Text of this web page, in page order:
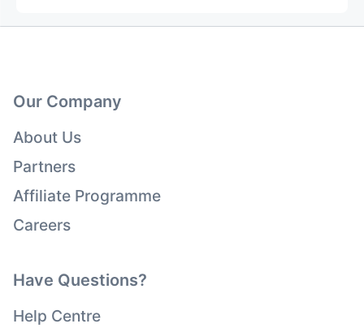
Our Company
About Us
Partners
Affiliate Programme
Careers
Have Questions?
Help Centre